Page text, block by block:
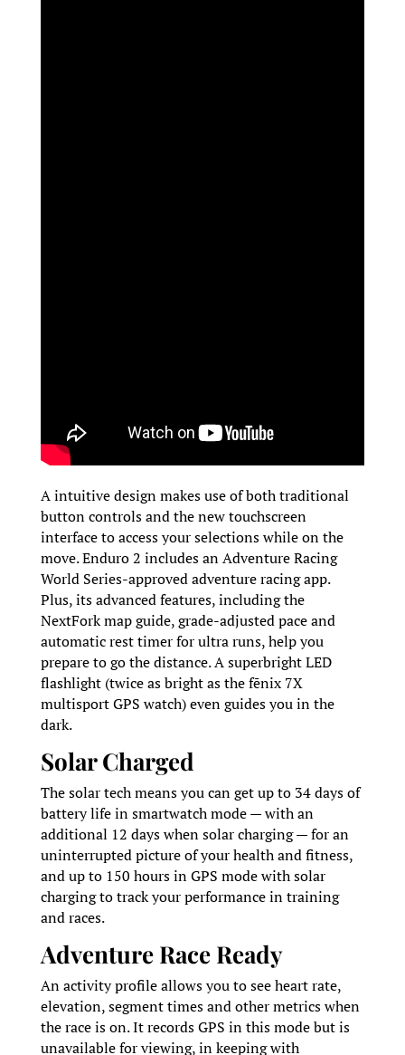
A intuitive design makes use of both traditional
button controls and the new touchscreen
interface to access your selections while on the
move. Enduro 2 includes an Adventure Racing
World Series-approved adventure racing app.
Plus, its advanced features, including the
NextFork map guide, grade-adjusted pace and
automatic rest timer for ultra runs, help you
prepare to go the distance. A superbright LED
flashlight (twice as bright as the fēnix 7X
multisport GPS watch) even guides you in the
dark.
Solar Charged
The solar tech means you can get up to 34 days of
battery life in smartwatch mode — with an
additional 12 days when solar charging — for an
uninterrupted picture of your health and fitness,
and up to 150 hours in GPS mode with solar
charging to track your performance in training
and races.
Adventure Race Ready
An activity profile allows you to see heart rate,
elevation, segment times and other metrics when
the race is on. It records GPS in this mode but is
unavailable for viewing, in keeping with